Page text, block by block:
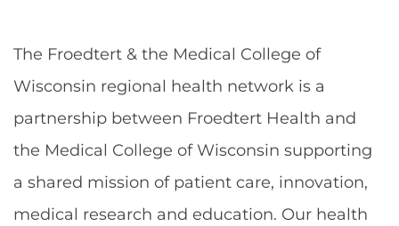
The Froedtert & the Medical College of
Wisconsin regional health network is a
partnership between Froedtert Health and
the Medical College of Wisconsin supporting
a shared mission of patient care, innovation,
medical research and education. Our health